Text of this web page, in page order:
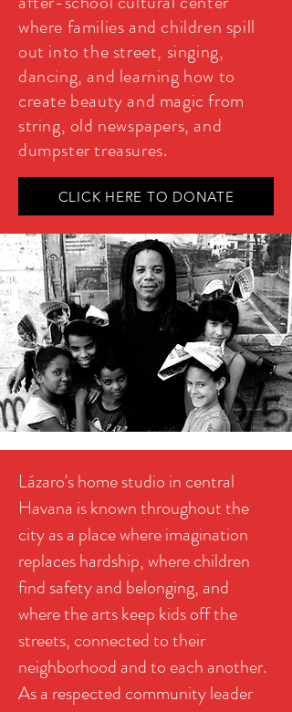
where families and children spill
out into the street, singing,
dancing, and learning how to
create beauty and magic from
string, old newspapers, and
dumpster treasures.
CLICK HERE TO DONATE
Lázaro's home studio in central
Havana is known throughout the
city as a place where imagination
replaces hardship, where children
find safety and belonging, and
where the arts keep kids off the
streets, connected to their
neighborhood and to each another.
As a respected community leader